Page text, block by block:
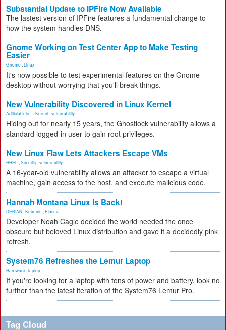
Substantial Update to IPFire Now Available
The lastest version of IPFire features a fundamental change to
how the system handles DNS.
Gnome Working on Test Center App to Make Testing
Easier
Gnome Linux
It's now possible to test experimental features on the Gnome
desktop without worrying that you'll break things.
New Vulnerability Discovered in Linux Kernel
Artificial Inte... Kernel vulnerability
Hiding out for nearly 15 years, the Ghostlock vulnerability allows a
standard logged-in user to gain root privileges.
New Linux Flaw Lets Attackers Escape VMs
RHEL Security vulnerability
A 16-year-old vulnerability allows an attacker to escape a virtual
machine, gain access to the host, and execute malicious code.
Hannah Montana Linux Is Back!
DEBIAN Kubuntu Plasma
Developer Noah Cagle decided the world needed the once
obscure but beloved Linux distribution and gave it a decidedly pink
refresh.
System76 Refreshes the Lemur Laptop
Hardware laptop
If you're looking for a laptop with tons of power and battery, look no
further than the latest iteration of the System76 Lemur Pro.
Tag Cloud